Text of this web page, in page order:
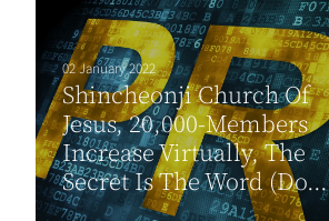
02 January 2022
Shincheonji Church Of
Jesus, 20,000-Members
Increase Virtually, The
Secret Is The Word (Do...